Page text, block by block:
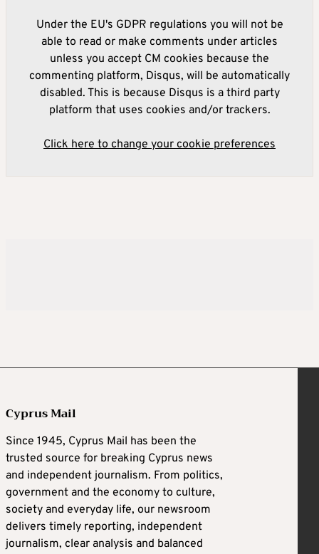
Under the EU's GDPR regulations you will not be
able to read or make comments under articles
unless you accept CM cookies because the
commenting platform, Disqus, will be automatically
disabled. This is because Disqus is a third party
platform that uses cookies and/or trackers.
Click here to change your cookie preferences
Cyprus Mail
Since 1945, Cyprus Mail has been the
trusted source for breaking Cyprus news
and independent journalism. From politics,
government and the economy to culture,
society and everyday life, our newsroom
delivers timely reporting, independent
journalism, clear analysis and balanced